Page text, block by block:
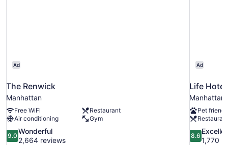
Ad
The Renwick
Manhattan
Free WiFi
Restaurant
Air conditioning
Gym
9.0
out
9.0
Wonderful
2,664 reviews
Ad
Life
Manhattan
Pet
Restaurant
8.6
out
8.6
1,770